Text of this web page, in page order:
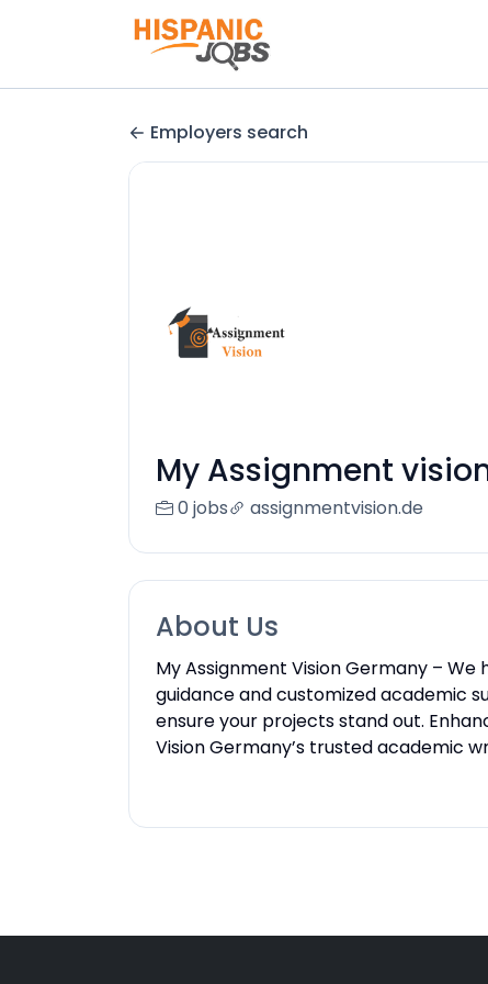
Employers search
My Assignment
0 jobs assignmentvision.de
About Us
My Assignment Vision Germany –
guidance and customized academic
ensure your projects stand out.
Vision Germany’s trusted academic